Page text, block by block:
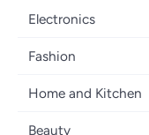
Electronics
Mobiles
Laptops
Televisions
Fashion
Men's Sneakers
Home and Kitchen
Large Appliances
Beauty